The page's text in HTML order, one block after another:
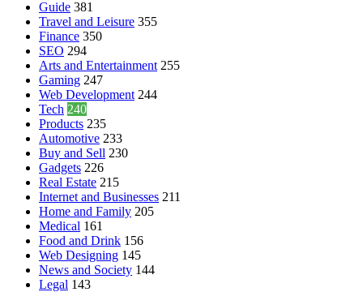
Guide 381
Travel and Leisure 355
Finance 350
SEO 294
Arts and Entertainment 255
Gaming 247
Web Development 244
Tech 240
Products 235
Automotive 233
Buy and Sell 230
Gadgets 226
Real Estate 215
Internet and Businesses 211
Home and Family 205
Medical 161
Food and Drink 156
Web Designing 145
News and Society 144
Legal 143